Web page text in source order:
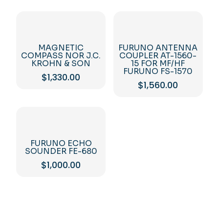
MAGNETIC
COMPASS NOR J.C.
KROHN & SON
$1,330.00
FURUNO ANTENNA
COUPLER AT-1560-
15 FOR MF/HF
FURUNO FS-1570
$1,560.00
FURUNO ECHO
SOUNDER FE-680
$1,000.00